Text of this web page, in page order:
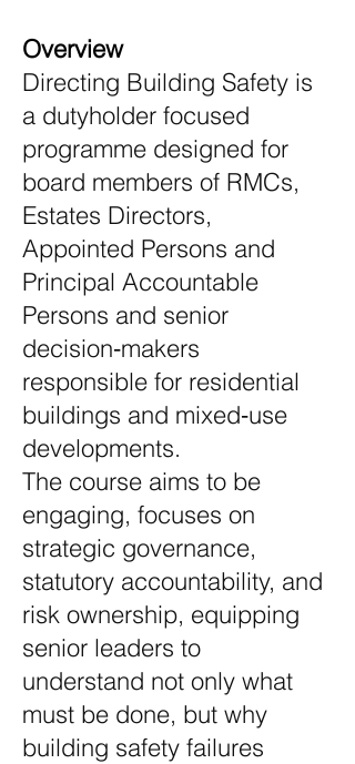
Overview
Directing Building Safety is
a dutyholder focused
programme designed for
board members of RMCs,
Estates Directors,
Appointed Persons and
Principal Accountable
Persons and senior
decision‑makers
responsible for residential
buildings and mixed‑use
developments.
The course aims to be
engaging, focuses on
strategic governance,
statutory accountability, and
risk ownership, equipping
senior leaders to
understand not only what
must be done, but why
building safety failures